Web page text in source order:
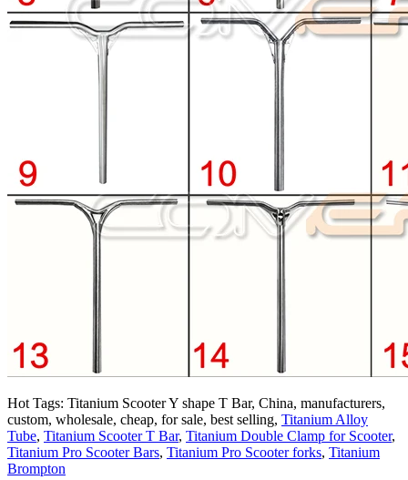
Hot Tags: Titanium Scooter Y shape T Bar, China, manufacturers,
custom, wholesale, cheap, for sale, best selling, Titanium Alloy
Tube, Titanium Scooter T Bar, Titanium Double Clamp for Scooter,
Titanium Pro Scooter Bars, Titanium Pro Scooter forks, Titanium
Brompton